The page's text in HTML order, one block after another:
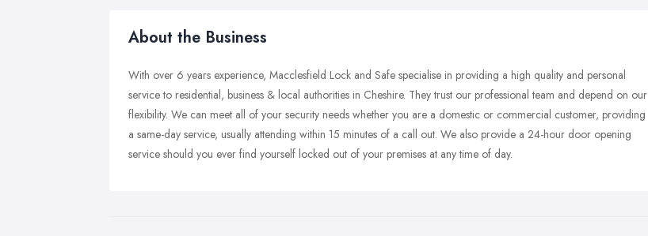
About the Business
With over 6 years experience, Macclesfield Lock and Safe specialise in providing a high quality and personal
service to residential, business & local authorities in Cheshire. They trust our professional team and depend on our
flexibility. We can meet all of your security needs whether you are a domestic or commercial customer, providing
a same-day service, usually attending within 15 minutes of a call out. We also provide a 24-hour door opening
service should you ever find yourself locked out of your premises at any time of day.